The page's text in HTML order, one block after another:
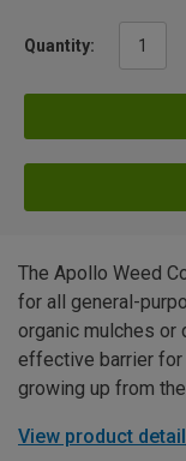
Quantity:
The Apollo Weed
for all general-
organic mulches or
effective barrier
growing up from
View product